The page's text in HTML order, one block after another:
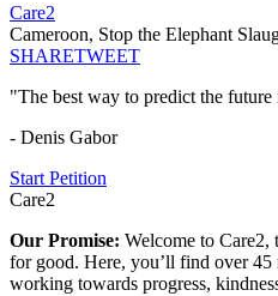
Care2
Cameroon, Stop the Elephant
SHARETWEET
"The best way to predict the future
- Denis Gabor
Start Petition
Care2
Our Promise: Welcome to Care2,
for good. Here, you’ll find over
working towards progress,